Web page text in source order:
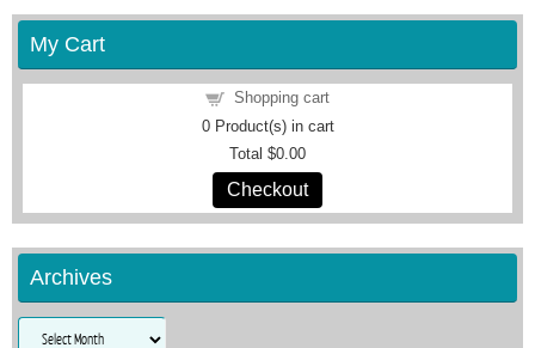
My Cart
Shopping cart
0Product(s) in cart
Total $0.00
Checkout
Archives
Archives